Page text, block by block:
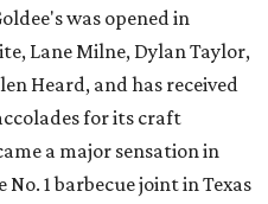
was opened in
Lane Milne, Dylan Taylor,
Heard, and has received
for its craft
a major sensation in
1 barbecue joint in Texas